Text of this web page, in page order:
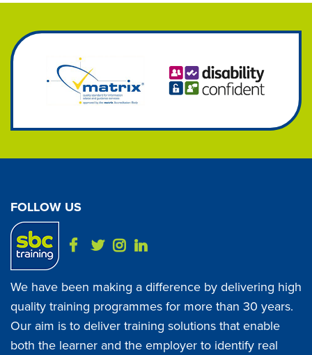
FOLLOW US
We have been making a difference by delivering high
quality training programmes for more than 30 years.
Our aim is to deliver training solutions that enable
both the learner and the employer to identify real